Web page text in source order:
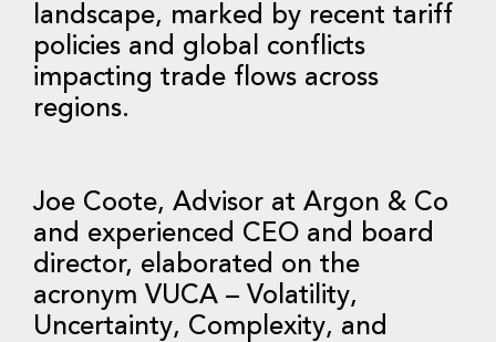
landscape, marked by recent tariff
policies and global conflicts
impacting trade flows across
regions.
Joe Coote, Advisor at Argon & Co
and experienced CEO and board
director, elaborated on the
acronym VUCA – Volatility,
Uncertainty, Complexity, and